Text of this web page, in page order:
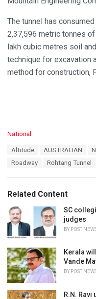
The tunnel has
2,37,596 metric tonnes
lakh cubic metres soil
technique for excavation
method for construction,
C
s
:
National
Altitude AUSTRALIAN
Roadway
Rohtang Tunnel
Related Content
SC
judges
BY POST
Kerala
Vande
BY POST
R.N.